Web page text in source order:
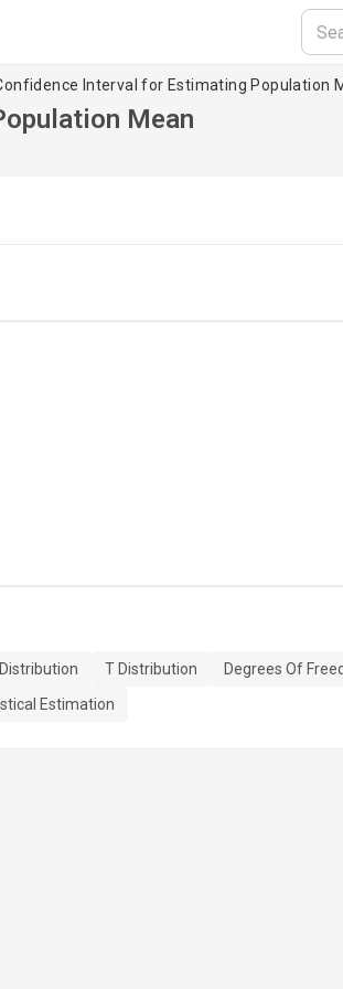
Interval for Estimating Population
Mean
T Distribution
Degrees Of
Estimation